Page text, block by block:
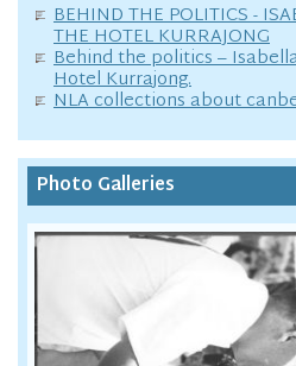
BEHIND THE POLITICS -
THE HOTEL KURRAJONG
Behind the politics –
Hotel Kurrajong.
NLA collections about
Photo Galleries